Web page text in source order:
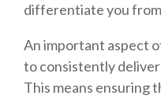
differentiate you
An important aspect
to consistently
This means ensuring